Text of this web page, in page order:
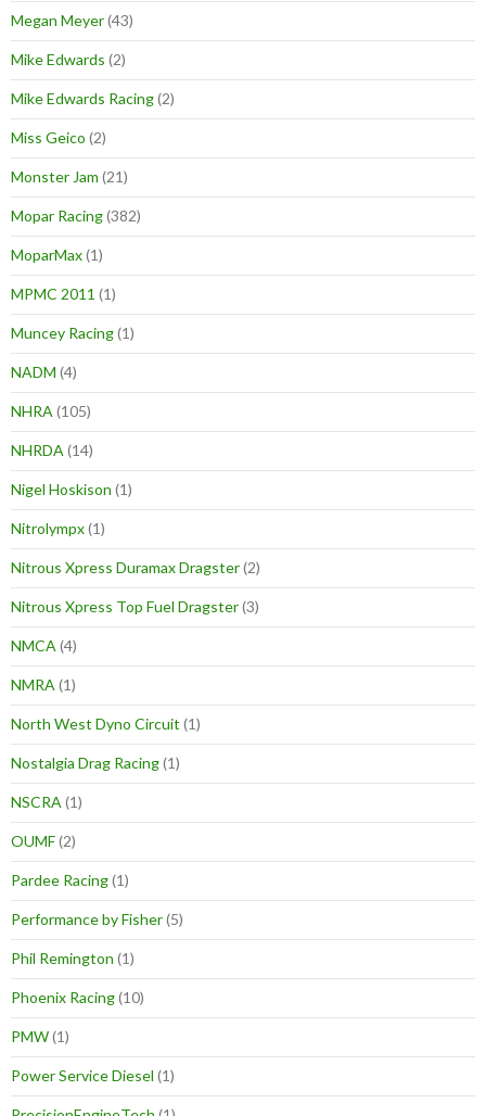
Megan Meyer(43)
Mike Edwards (2)
Mike Edwards Racing(2)
Miss Geico (2)
Monster Jam (21)
Mopar Racing(382)
MoparMax(1)
MPMC 2011 (1)
Muncey Racing(1)
NADM (4)
NHRA (105)
NHRDA (14)
Nigel Hoskison (1)
Nitrolympx(1)
Nitrous Xpress Duramax Dragster(2)
Nitrous Xpress Top Fuel Dragster(3)
NMCA (4)
NMRA (1)
North West Dyno Circuit (1)
Nostalgia Drag Racing(1)
NSCRA (1)
OUMF(2)
Pardee Racing(1)
Performance by Fisher(5)
Phil Remington (1)
Phoenix Racing(10)
PMW(1)
Power Service Diesel (1)